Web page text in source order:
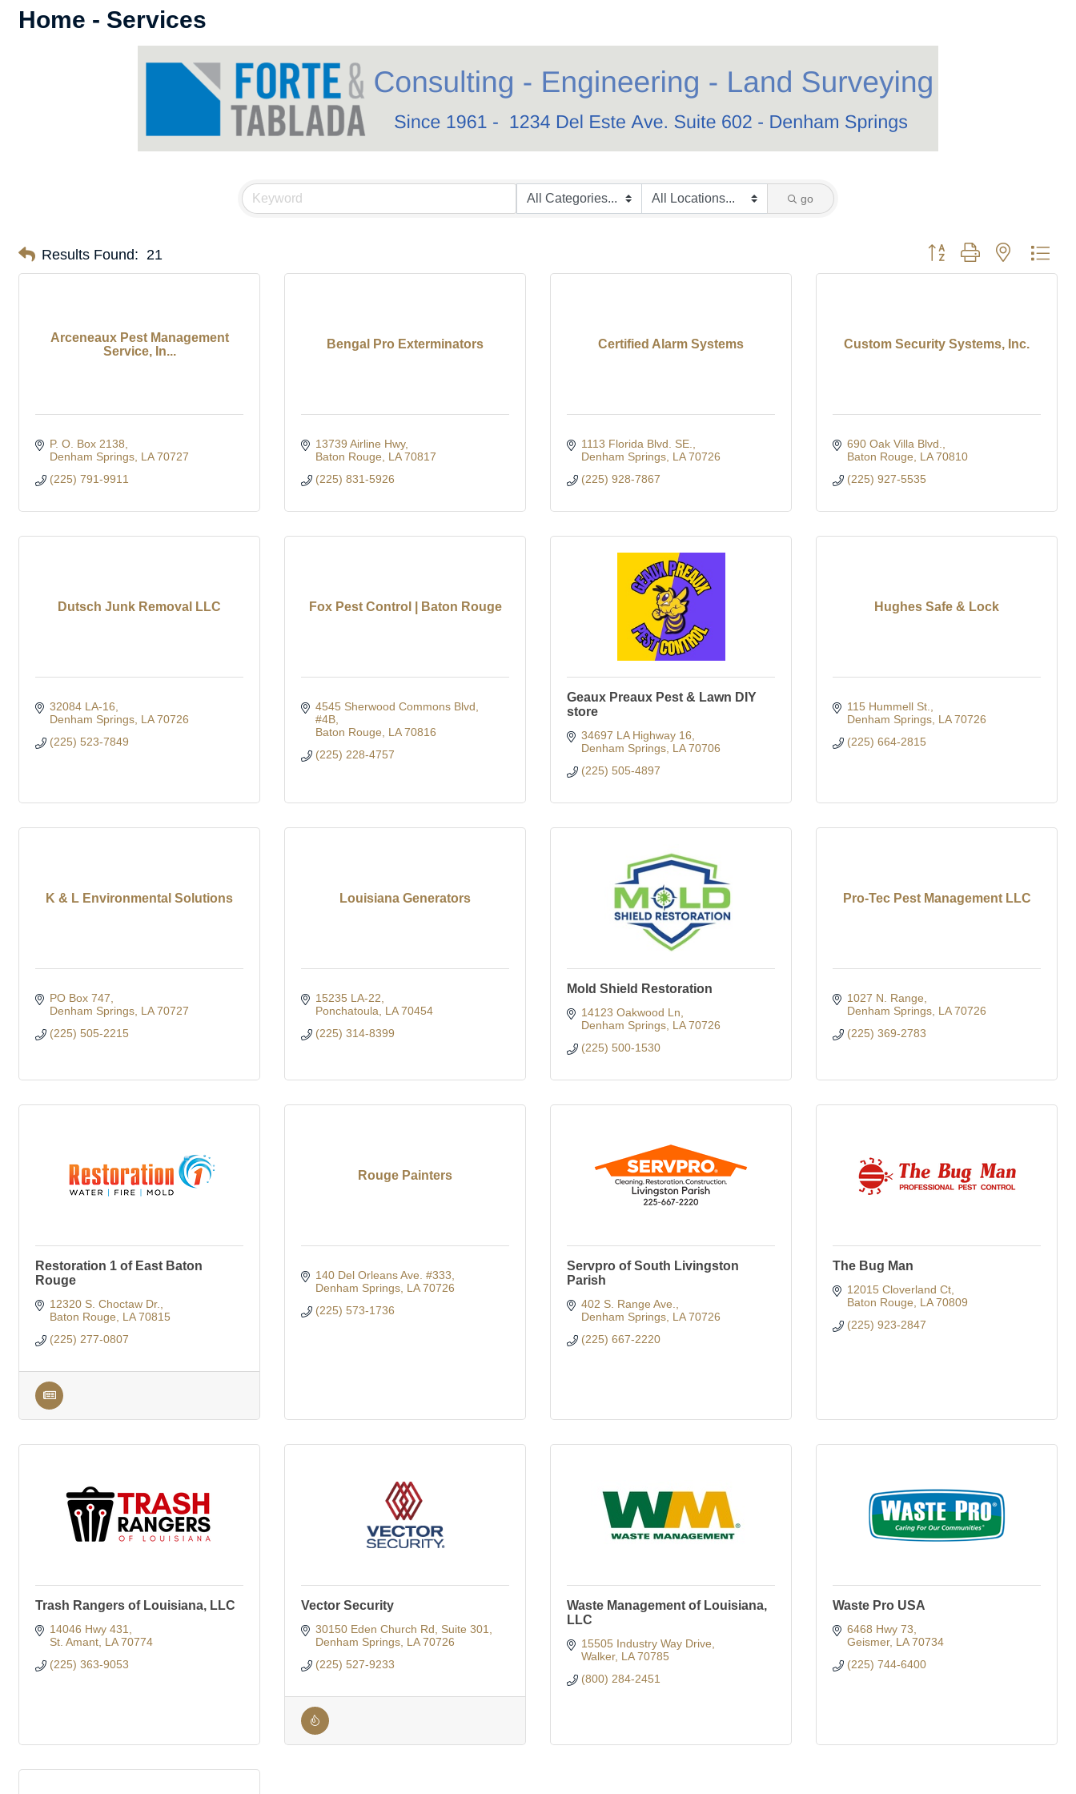
Home - Services
go
Results Found: 21 Button group with nested
Arceneaux Pest Management
Service, In...
P. O. Box 2138
Denham Springs LA 70727
(225) 791-9911
Bengal Pro Exterminators
13739 Airline Hwy
Baton Rouge
LA 70817
(225) 831-5926
Certified Alarm Systems
1113 Florida Blvd. SE.
Denham Springs LA 70726
(225) 928-7867
Custom Security Systems, Inc.
690 Oak Villa Blvd.
Baton Rouge
LA 70810
(225) 927-5535
Dutsch Junk Removal LLC
32084 LA-16
Denham Springs LA 70726
(225) 523-7849
Fox Pest Control | Baton Rouge
4545 Sherwood Commons Blvd
#4B
Baton Rouge
LA 70816
(225) 228-4757
Geaux Preaux Pest & Lawn DIY
store
34697 LA Highway 16
Denham Springs LA 70706
(225) 505-4897
Hughes Safe & Lock
115 Hummell St.
Denham Springs LA 70726
(225) 664-2815
K & L Environmental Solutions
PO Box 747
Denham Springs LA 70727
(225) 505-2215
Louisiana Generators
15235 LA-22
Ponchatoula
LA 70454
(225) 314-8399
Mold Shield Restoration
14123 Oakwood Ln
Denham Springs LA 70726
(225) 500-1530
Pro-Tec Pest Management LLC
1027 N. Range
Denham Springs LA 70726
(225) 369-2783
Restoration 1 of East Baton
Rouge
12320 S. Choctaw Dr.
Baton Rouge
LA 70815
(225) 277-0807
Rouge Painters
140 Del Orleans Ave. #333
Denham Springs LA 70726
(225) 573-1736
Servpro of South Livingston
Parish
402 S. Range Ave.
Denham Springs LA 70726
(225) 667-2220
The Bug Man
12015 Cloverland Ct
Baton Rouge
LA 70809
(225) 923-2847
Trash Rangers of Louisiana, LLC
14046 Hwy 431
St. Amant LA 70774
(225) 363-9053
Vector Security
30150 Eden Church Rd
Suite 301
Denham Springs LA 70726
(225) 527-9233
Waste Management of Louisiana,
LLC
15505 Industry Way Drive
Walker LA 70785
(800) 284-2451
Waste Pro USA
6468 Hwy 73
Geismer LA 70734
(225) 744-6400